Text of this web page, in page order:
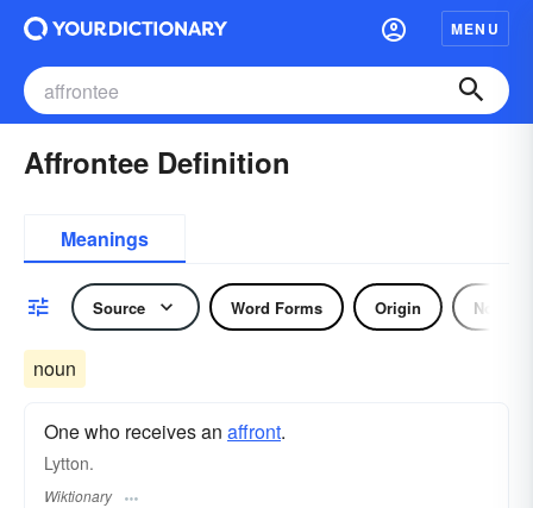
MENU
Affrontee Definition
Meanings
Source Word Forms Origin Noun
noun
One who receives an affront.
Lytton.
Wiktionary